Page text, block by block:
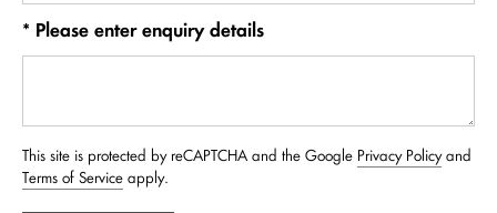
* Please enter enquiry details
This site is protected by reCAPTCHA and the Google Privacy Policyand
Terms of Service apply.